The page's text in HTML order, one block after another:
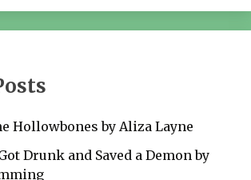
Hollowbones by Aliza Layne
Drunk and Saved a Demon by